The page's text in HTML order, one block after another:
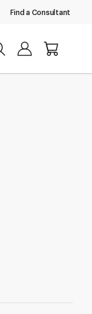
Find a Consultant